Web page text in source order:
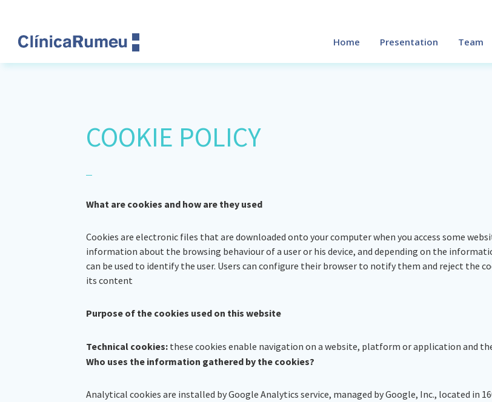
primary
main
primary
footer
Rumeu
Home Presentation Team
COOKIE POLICY
What are cookies and how are they used
Cookies are electronic files that are downloaded onto your computer when you access some
information about the browsing behaviour of a user or his device, and depending on the
can be used to identify the user. Users can configure their browser to notify them and reject the
its content
Purpose of the cookies used on this website
Technical cookies: these cookies enable navigation on a website, platform or application and
Who uses the information gathered by the cookies?
Analytical cookies are installed by Google Analytics service, managed by Google, Inc., located in